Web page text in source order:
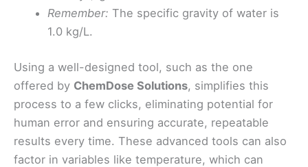
Remember: The specific gravity of water is
1.0 kg/L.
Using a well-designed tool, such as the one
offered by ChemDose Solutions, simplifies this
process to a few clicks, eliminating potential for
human error and ensuring accurate, repeatable
results every time. These advanced tools can also
factor in variables like temperature, which can